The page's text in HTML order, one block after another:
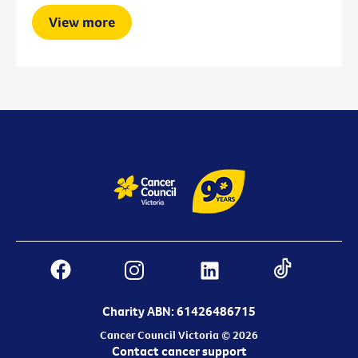
View more
Charity ABN: 61426486715
Cancer Council Victoria © 2026
Contact cancer support